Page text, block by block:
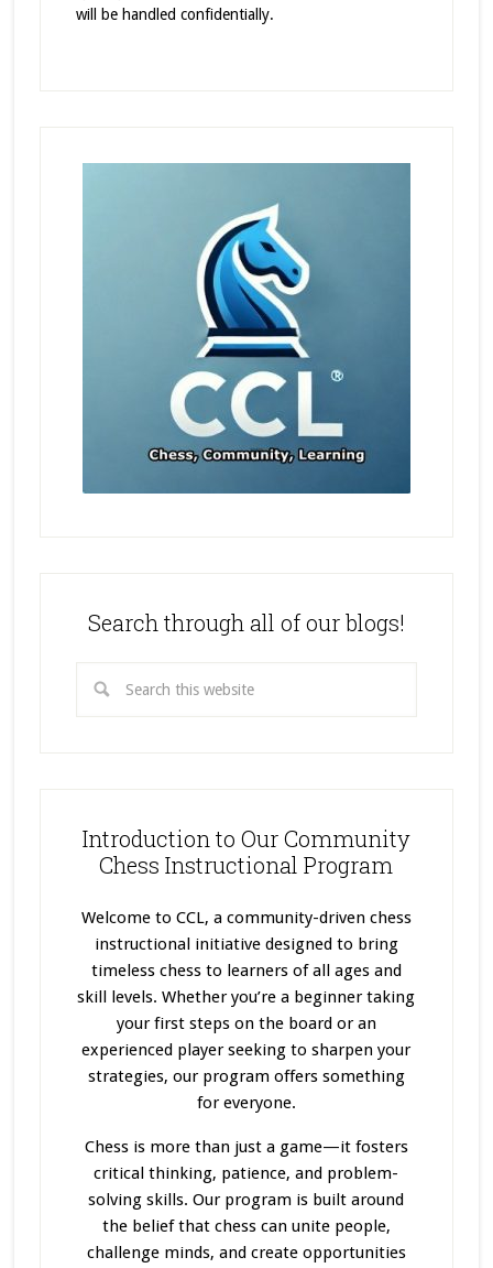
will be handled confidentially.
Search through all of our blogs!
Introduction to Our Community
Chess Instructional Program
Welcome to CCL, a community-driven chess
instructional initiative designed to bring
timeless chess to learners of all ages and
skill levels. Whether you’re a beginner taking
your first steps on the board or an
experienced player seeking to sharpen your
strategies, our program offers something
for everyone.
Chess is more than just a game—it fosters
critical thinking, patience, and problem-
solving skills. Our program is built around
the belief that chess can unite people,
challenge minds, and create opportunities